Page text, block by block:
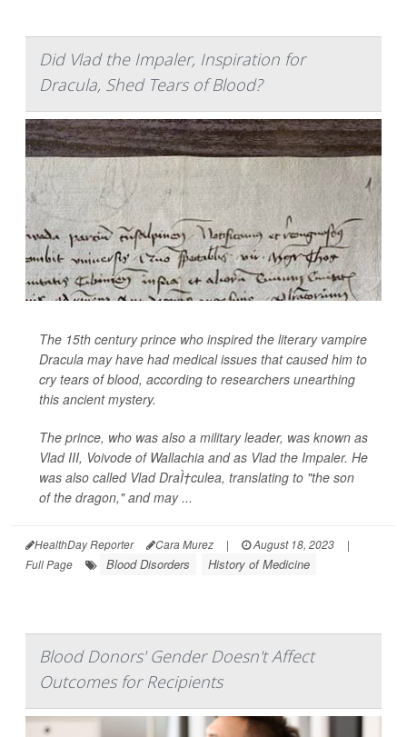
Did Vlad the Impaler, Inspiration for
Dracula, Shed Tears of Blood?
The 15th century prince who inspired the literary vampire
Dracula may have had medical issues that caused him to
cry tears of blood, according to researchers unearthing
this ancient mystery.
The prince, who was also a military leader, was known as
Vlad III, Voivode of Wallachia and as Vlad the Impaler. He
was also called Vlad DraÌ†culea, translating to "the son
of the dragon," and may ...
HealthDay Reporter Cara Murez | August 18, 2023
|
Full Page
Blood Disorders History of Medicine
Blood Donors' Gender Doesn't Affect
Outcomes for Recipients